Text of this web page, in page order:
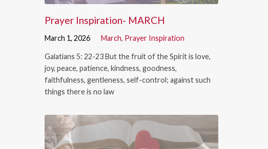
Prayer Inspiration- MARCH
March 1, 2026 March, Prayer Inspiration
Galatians 5: 22-23 But the fruit of the Spirit is love,
joy, peace, patience, kindness, goodness,
faithfulness, gentleness, self-control; against such
things there is no law